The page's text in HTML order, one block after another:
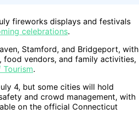
fireworks displays and festivals
celebrations.
Stamford, and Bridgeport, with
food vendors, and family activities,
.
4, but some cities will hold
and crowd management, with
on the official Connecticut